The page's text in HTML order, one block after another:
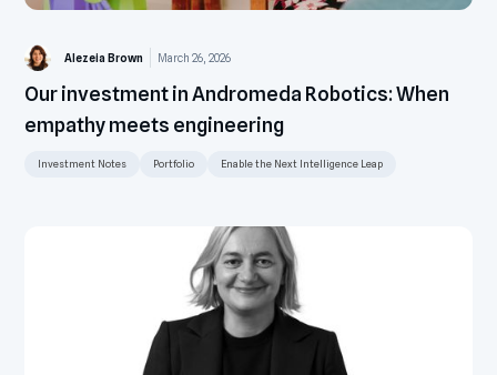
Alezeia Brown March 26, 2026
Our investment in Andromeda Robotics: When
empathy meets engineering
Investment Notes Portfolio Enable the Next Intelligence Leap